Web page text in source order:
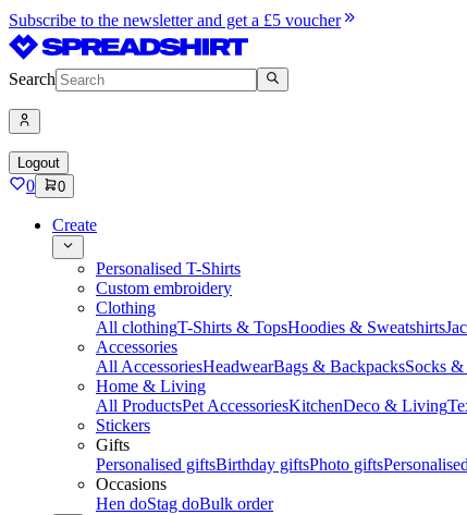
Subscribe to the newsletter and get a £5 voucher
Search
Logout
0 0
Create
Personalised T-Shirts
Custom embroidery
Clothing
All clothingT-Shirts & TopsHoodies & Sweatshirts
Accessories
All AccessoriesHeadwearBags & BackpacksSocks &
Home & Living
All ProductsPet AccessoriesKitchenDeco & Living
Stickers
Gifts
Personalised giftsBirthday giftsPhoto gifts
Occasions
Hen doStag doBulk order